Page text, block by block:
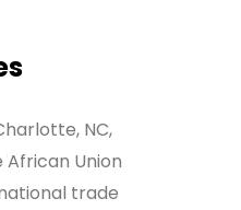
NC,
Union
trade